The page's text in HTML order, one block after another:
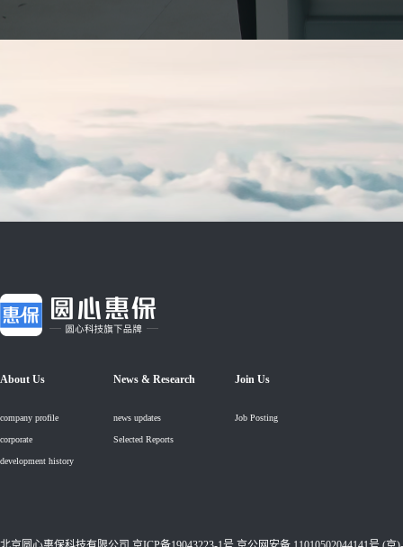
About Us
company profile
corporate
development history
News & Research
news updates
Selected Reports
Join Us
Job Posting